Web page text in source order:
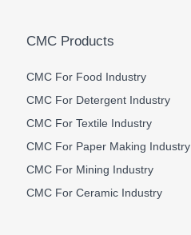
CMC Products
CMC For Food Industry
CMC For Detergent Industry
CMC For Textile Industry
CMC For Paper Making Industry
CMC For Mining Industry
CMC For Ceramic Industry